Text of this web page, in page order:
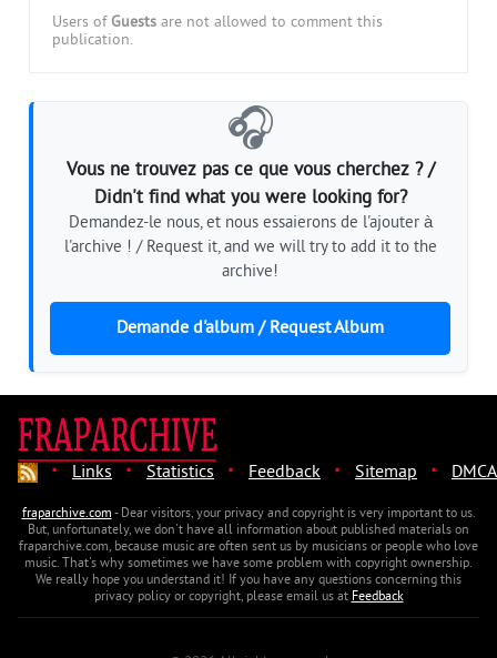
Users of Guests are not allowed to comment this
publication.
🎧
Vous ne trouvez pas ce que vous cherchez ? /
Didn't find what you were looking for?
Demandez-le nous, et nous essaierons de l'ajouter à
l'archive ! / Request it, and we will try to add it to the
archive!
Demande d'album / Request Album
· Links · Statistics · Feedback · Sitemap · DMCA
fraparchive.com- Dear visitors, your privacy and copyright is very important to us.
But, unfortunately, we don't have all information about published materials on
fraparchive.com, because music are often sent us by musicians or people who love
music. That's why sometimes we have some problem with copyright ownership.
We really hope you understand it! If you have any questions concerning this
privacy policy or copyright, please email us atFeedback